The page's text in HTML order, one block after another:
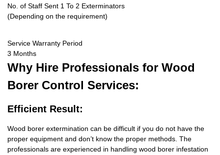
No. of Staff Sent 1 To 2 Exterminators
(Depending on the requirement)
Service Warranty Period
3 Months
Why Hire Professionals for Wood
Borer Control Services:
Efficient Result:
Wood borer extermination can be difficult if you do not have the
proper equipment and don’t know the proper methods. The
professionals are experienced in handling wood borer infestation